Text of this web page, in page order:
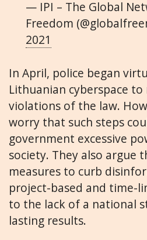
— IPI – The Global
Freedom
2021
In April, police began
Lithuanian cyberspace
violations of the law.
worry that such steps
government excessive
society. They also argue
measures to curb
project-based and time-
to the lack of a national
lasting results.